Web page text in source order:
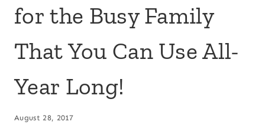
for the Busy Family
That You Can Use All-
Year Long!
August 28, 2017